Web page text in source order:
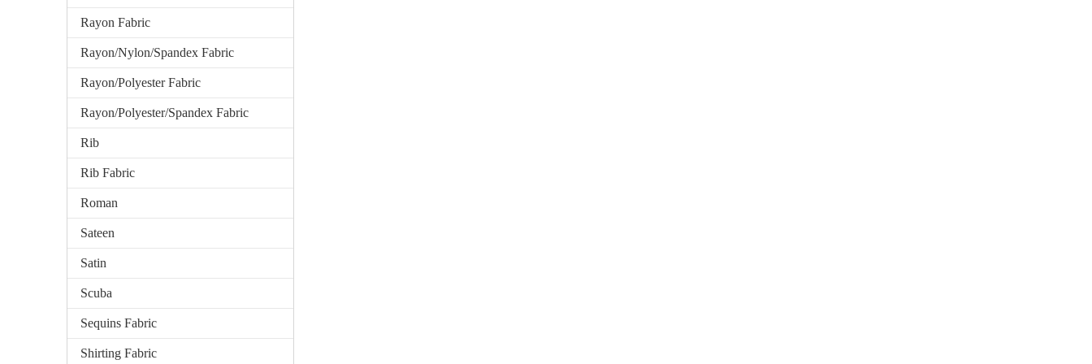
Rayon Fabric
Rayon/Nylon/Spandex Fabric
Rayon/Polyester Fabric
Rayon/Polyester/Spandex Fabric
Rib
Rib Fabric
Roman
Sateen
Satin
Scuba
Sequins Fabric
Shirting Fabric